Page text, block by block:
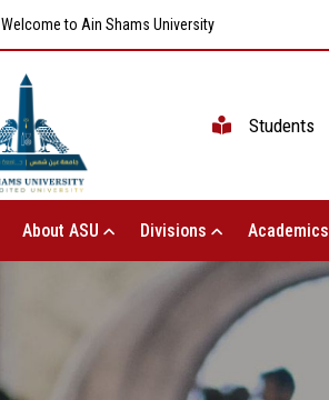
Welcome to Ain Shams University
Students
About ASU Divisions Academics